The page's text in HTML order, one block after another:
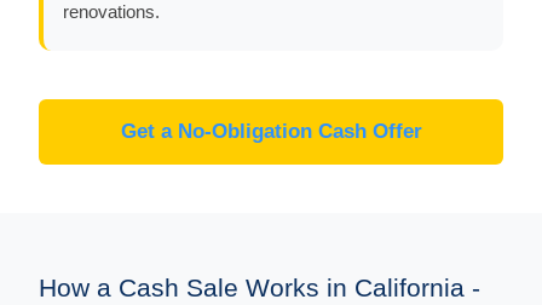
renovations.
Get a No-Obligation Cash Offer
How a Cash Sale Works in California -